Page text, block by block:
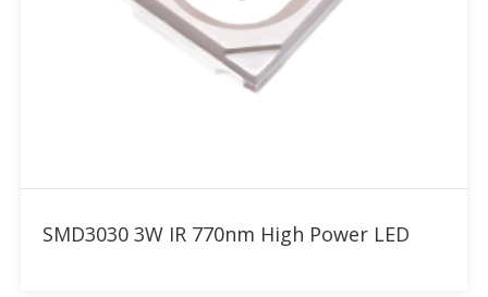
SMD3030 3W IR 770nm High Power LED